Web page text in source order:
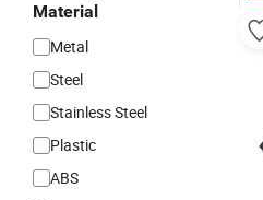
Material
Metal
Steel
Stainless Steel
Plastic
ABS